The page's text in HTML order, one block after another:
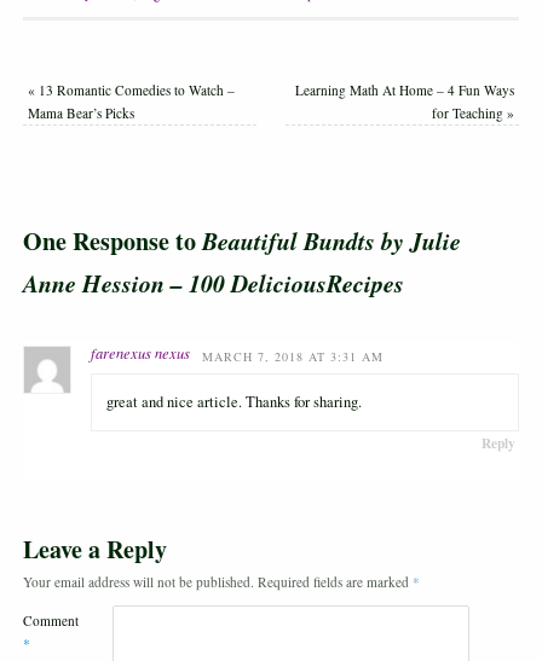
«13 Romantic Comedies to Watch –
Mama Bear’s Picks
Learning Math At Home – 4 Fun Ways
for Teaching»
One Response toBeautiful Bundts by Julie
Anne Hession – 100 DeliciousRecipes
farenexus nexus MARCH 7, 2018 AT 3:31 AM
great and nice article. Thanks for sharing.
Reply
Leave a Reply
Your email address will not be published. Required fields are marked *
Comment
*